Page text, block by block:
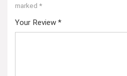
marked *
Your Review *